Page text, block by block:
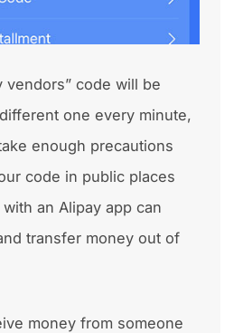
vendors” code will be
one every minute,
enough precautions
code in public places
an Alipay app can
transfer money out of
money from someone